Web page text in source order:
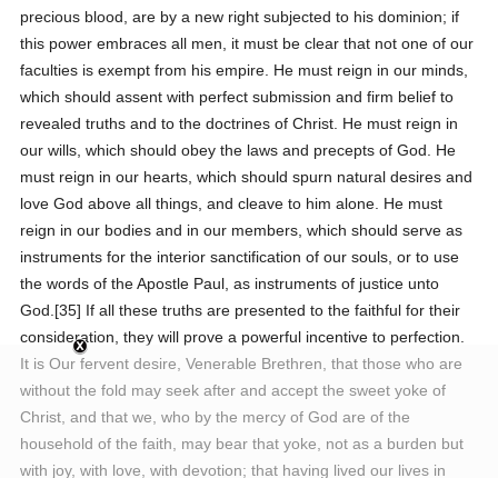
precious blood, are by a new right subjected to his dominion; if
this power embraces all men, it must be clear that not one of our
faculties is exempt from his empire. He must reign in our minds,
which should assent with perfect submission and firm belief to
revealed truths and to the doctrines of Christ. He must reign in
our wills, which should obey the laws and precepts of God. He
must reign in our hearts, which should spurn natural desires and
love God above all things, and cleave to him alone. He must
reign in our bodies and in our members, which should serve as
instruments for the interior sanctification of our souls, or to use
the words of the Apostle Paul, as instruments of justice unto
God.[35] If all these truths are presented to the faithful for their
consideration, they will prove a powerful incentive to perfection.
It is Our fervent desire, Venerable Brethren, that those who are
without the fold may seek after and accept the sweet yoke of
Christ, and that we, who by the mercy of God are of the
household of the faith, may bear that yoke, not as a burden but
with joy, with love, with devotion; that having lived our lives in